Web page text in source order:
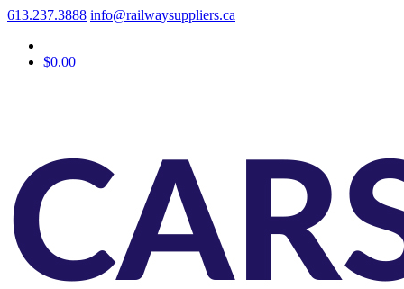
613.237.3888 info@railwaysuppliers.ca
$0.00